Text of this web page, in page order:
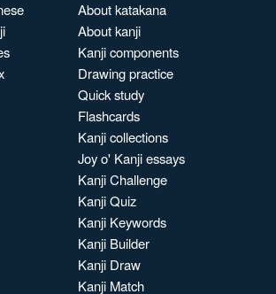
About katakana
About kanji
Kanji components
Drawing practice
Quick study
Flashcards
Kanji collections
Joy o' Kanji essays
Kanji Challenge
Kanji Quiz
Kanji Keywords
Kanji Builder
Kanji Draw
Kanji Match